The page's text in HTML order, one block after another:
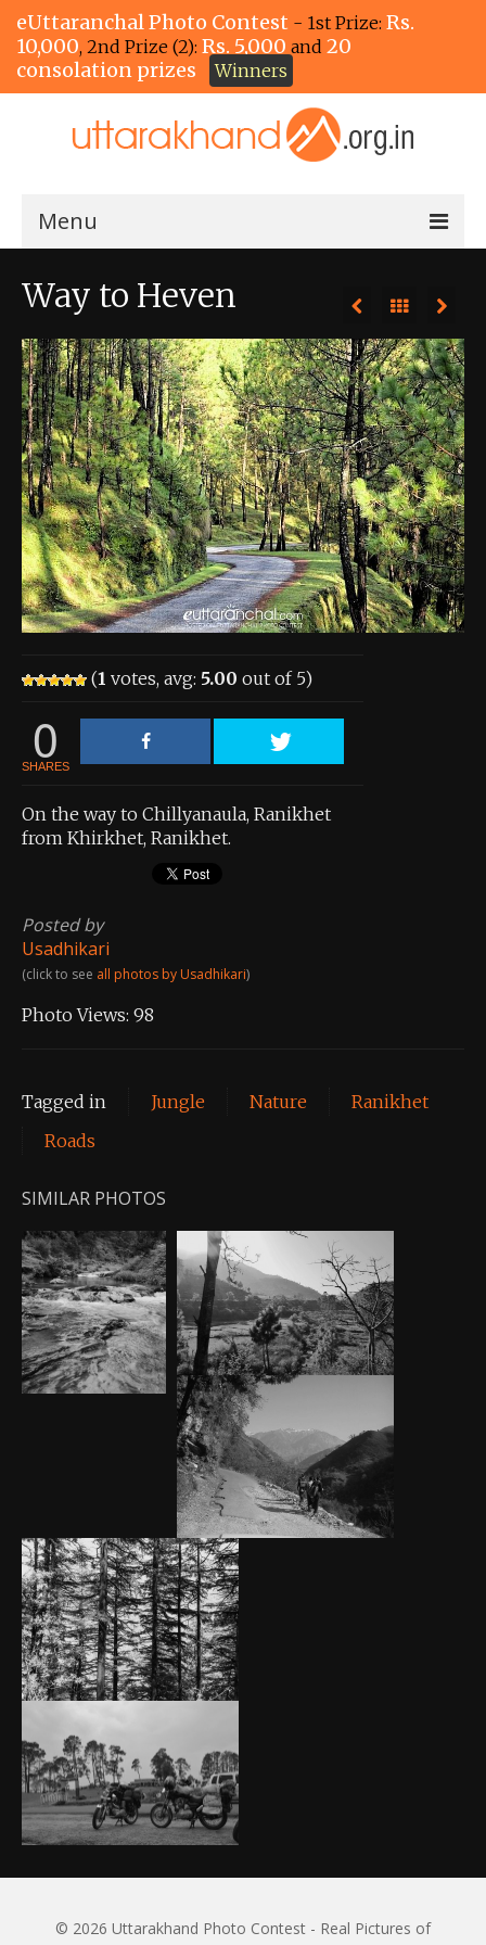
eUttaranchal Photo Contest - 1st Prize: Rs.
10,000, 2nd Prize (2): Rs. 5,000 and 20
consolation prizes
Winners
Menu
Home
View Entries
View All Photos
View Photos by Tags
About the Contest
About the Contest
Prizes
Log In
Contact Us
Way to Heven
(1 votes, avg: 5.00 out of 5)
0
SHARES
On the way to Chillyanaula, Ranikhet
from Khirkhet, Ranikhet.
Posted by
Usadhikari
(click to see all photos by Usadhikari)
Photo Views: 98
Tagged in Jungle Nature
Ranikhet
Roads
SIMILAR PHOTOS
© 2026 Uttarakhand Photo Contest - Real Pictures of